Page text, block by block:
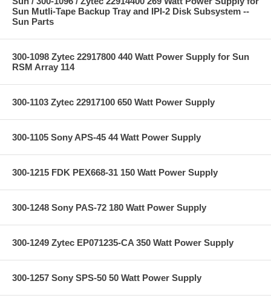
Sun Mutli-Tape Backup Tray and IPI-2 Disk Subsystem --
Sun Parts
300-1098 Zytec 22917800 440 Watt Power Supply for Sun
RSM Array 114
300-1103 Zytec 22917100 650 Watt Power Supply
300-1105 Sony APS-45 44 Watt Power Supply
300-1215 FDK PEX668-31 150 Watt Power Supply
300-1248 Sony PAS-72 180 Watt Power Supply
300-1249 Zytec EP071235-CA 350 Watt Power Supply
300-1257 Sony SPS-50 50 Watt Power Supply